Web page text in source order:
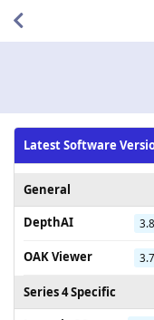
Latest Software
General
DepthAI
OAK Viewer
Series 4 Specific